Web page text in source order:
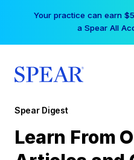
Your practice can earn
a Spear All
Spear Digest
Learn From